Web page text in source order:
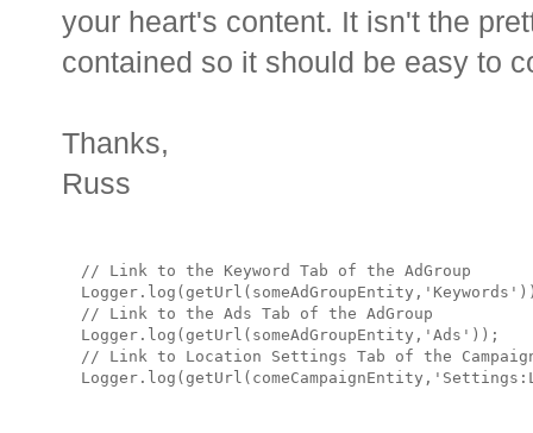
your heart's content. It isn't the
contained so it should be easy to
Thanks,
Russ
  // Link to the Keyword Tab of the AdGroup
  // Link to the Ads Tab of the AdGroup
// Link to Location Settings Tab of the